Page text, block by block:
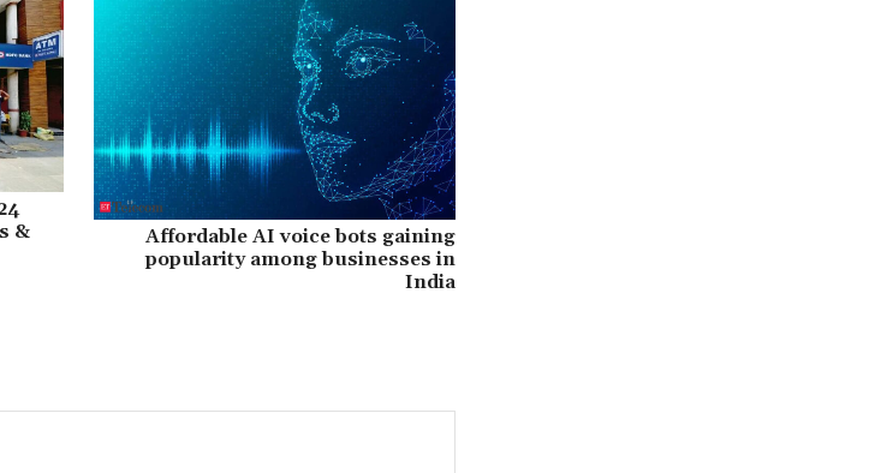
&
Affordable AI voice bots gaining
popularity among businesses in
India